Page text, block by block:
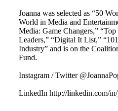
Joanna was selected as “50
World in Media and
Media: Game Changers,”
Leaders,” “Digital It List,”
Industry” and is on the
Fund.
Instagram / Twitter
LinkedIn http://linkedin.com/